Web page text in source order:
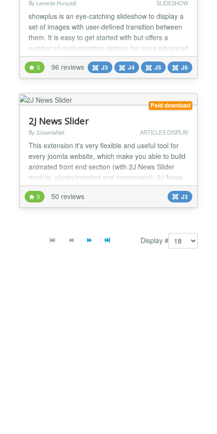
By Levente Hunyadi SLIDESHOW
showplus is an eye-catching slideshow to display a
set of images with user-defined transition between
them. It is easy to get started with but offers a
number of customization options for more advanced
users. showplus is powered by a slideshow script
written entirely in plain JavaScript, and uses no
Flash or JavaScript libraries such as MooTools or
jQuery. Having a showplus slideshow on a page in...
5 96 reviews J3 J4 J5 J6
Paid download
2J News Slider
By 2JoomlaNet ARTICLES DISPLAY
This extension it's very flexible and useful tool for
every joomla website, which make you able to build
animated front end section (with 2J News Slider
module, plugin/mambot and component). 2J News
Slider component reading content articles from
Joomla category and showing them at front end 2J
News Slider module, inside Joomla content article
5 50 reviews J3
Display #